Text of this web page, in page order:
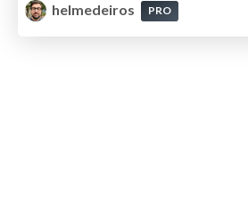
helmedeiros
PRO